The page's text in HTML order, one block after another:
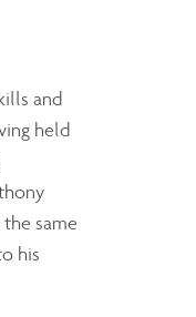
and
held
same
his